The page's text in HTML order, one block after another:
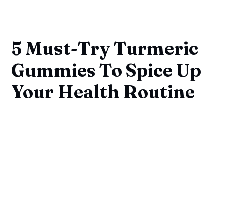
5 Must-Try Turmeric
Gummies To Spice Up
Your Health Routine